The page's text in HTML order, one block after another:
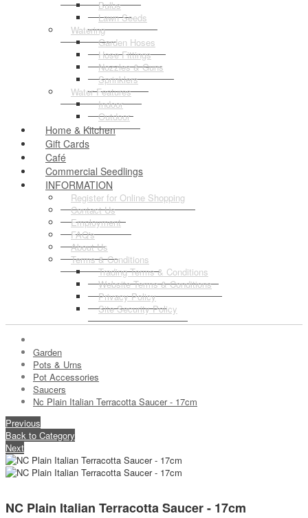
Bulbs
Lawn Seeds
Watering
Garden Hoses
Hose Fittings
Nozzles & Guns
Sprinklers
Water Features
Indoor
Outdoor
Home & Kitchen
Gift Cards
Café
Commercial Seedlings
INFORMATION
Register for Online Shopping
Contact Us
Employment
FAQ's
About Us
Terms & Conditions
Trading Terms & Conditions
Website Terms & Conditions
Privacy Policy
Site Security Policy
Garden
Pots & Urns
Pot Accessories
Saucers
Nc Plain Italian Terracotta Saucer - 17cm
Previous
Back to Category
Next
NC Plain Italian Terracotta Saucer - 17cm